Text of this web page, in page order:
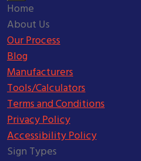
Home
About Us
Our Process
Blog
Manufacturers
Tools/Calculators
Terms and Conditions
Privacy Policy
Accessibility Policy
Sign Types